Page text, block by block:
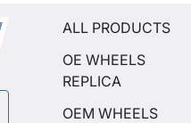
ALL PRODUCTS
OE WHEELS
REPLICA
OEM WHEELS